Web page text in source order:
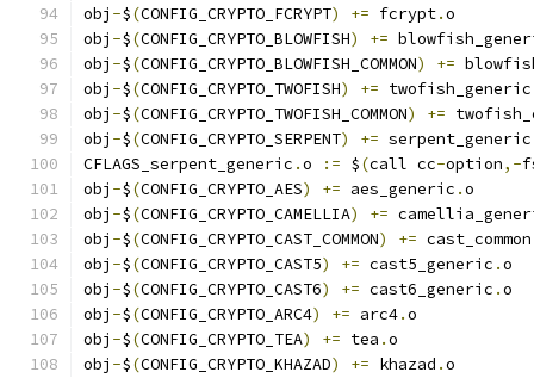
obj -$(CONFIG_CRYPTO_FCRYPT) += fcrypt.o
obj -$(CONFIG_CRYPTO_BLOWFISH) +=
obj -$(CONFIG_CRYPTO_BLOWFISH_COMMON) +=
obj -$(CONFIG_CRYPTO_TWOFISH) += twofish_generic
obj -$(CONFIG_CRYPTO_TWOFISH_COMMON) +=
obj -$(CONFIG_CRYPTO_SERPENT) += serpent_generic
CFLAGS_serpent_generic .o := $(call cc-option,-
obj -$(CONFIG_CRYPTO_AES) += aes_generic .o
obj -$(CONFIG_CRYPTO_CAMELLIA) +=
obj -$(CONFIG_CRYPTO_CAST_COMMON) += cast_common
obj -$(CONFIG_CRYPTO_CAST5) += cast5_generic .o
obj -$(CONFIG_CRYPTO_CAST6) += cast6_generic .o
obj -$(CONFIG_CRYPTO_ARC4) += arc4.o
obj -$(CONFIG_CRYPTO_TEA) += tea .o
obj -$(CONFIG_CRYPTO_KHAZAD) += khazad .o